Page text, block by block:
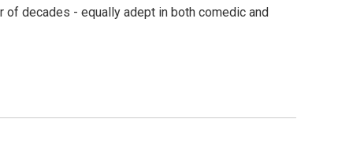
of decades - equally adept in both comedic and